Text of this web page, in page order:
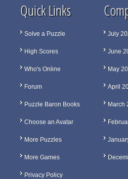
Quick Links
Solve a Puzzle
High Scores
Who's Online
Forum
Puzzle Baron Books
Choose an Avatar
More Puzzles
More Games
Privacy Policy
July
June
May
April
March